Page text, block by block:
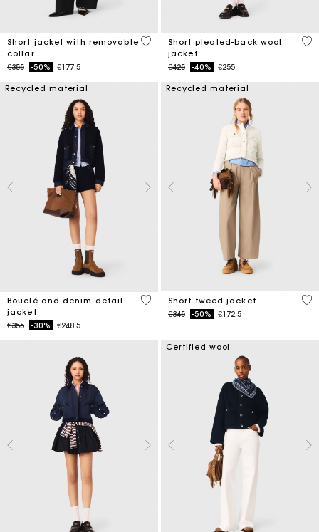
Short jacket with removable
collar
Price reduced from
€355to-50% €177.5
4.1 out of 5 Customer Rating
Short pleated-back wool
jacket
Price reduced from
€425to-40% €255
3.4
Recycled material
Bouclé and denim-detail
jacket
Price reduced from
€355to-30% €248.5
5 out of 5 Customer Rating
Recycled material
Short tweed jacket
Price reduced from
€345to-50% €172.5
3.4
Certified wool